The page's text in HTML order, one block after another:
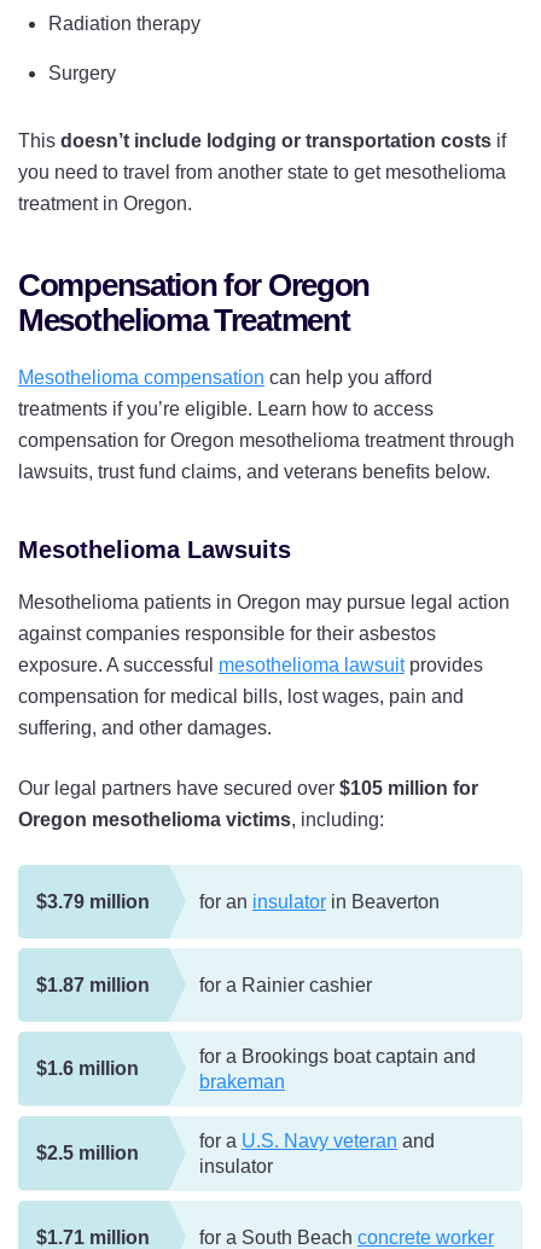
Radiation therapy
Surgery
This doesn’t include lodging or transportation costs if
you need to travel from another state to get mesothelioma
treatment in Oregon.
Compensation for Oregon
Mesothelioma Treatment
Mesothelioma compensation can help you afford
treatments if you’re eligible. Learn how to access
compensation for Oregon mesothelioma treatment through
lawsuits, trust fund claims, and veterans benefits below.
Mesothelioma Lawsuits
Mesothelioma patients in Oregon may pursue legal action
against companies responsible for their asbestos
exposure. A successful mesothelioma lawsuitprovides
compensation for medical bills, lost wages, pain and
suffering, and other damages.
Our legal partners have secured over $105 million for
Oregon mesothelioma victims, including:
$3.79 million for an insulator in Beaverton
$1.87 million for a Rainier cashier
$1.6 million
for a Brookings boat captain and
brakeman
$2.5 million
for a U.S. Navy veteran and
insulator
$1.71 million for a South Beach concrete worker